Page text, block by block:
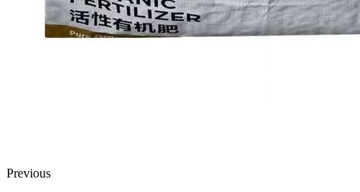
Previous